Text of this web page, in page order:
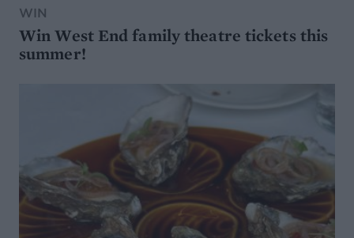
WIN
Win West End family theatre tickets this
summer!